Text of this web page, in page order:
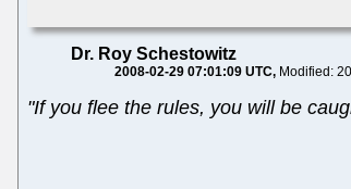
Dr. Roy Schestowitz
2008-02-29 07:01:09 UTC Modified:
"If you flee the rules, you will be